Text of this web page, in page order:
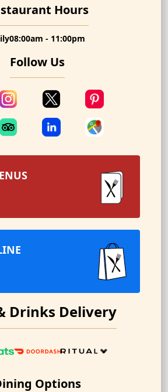
Hours
08:00am - 11:00pm
Follow Us
Drinks Delivery
Options